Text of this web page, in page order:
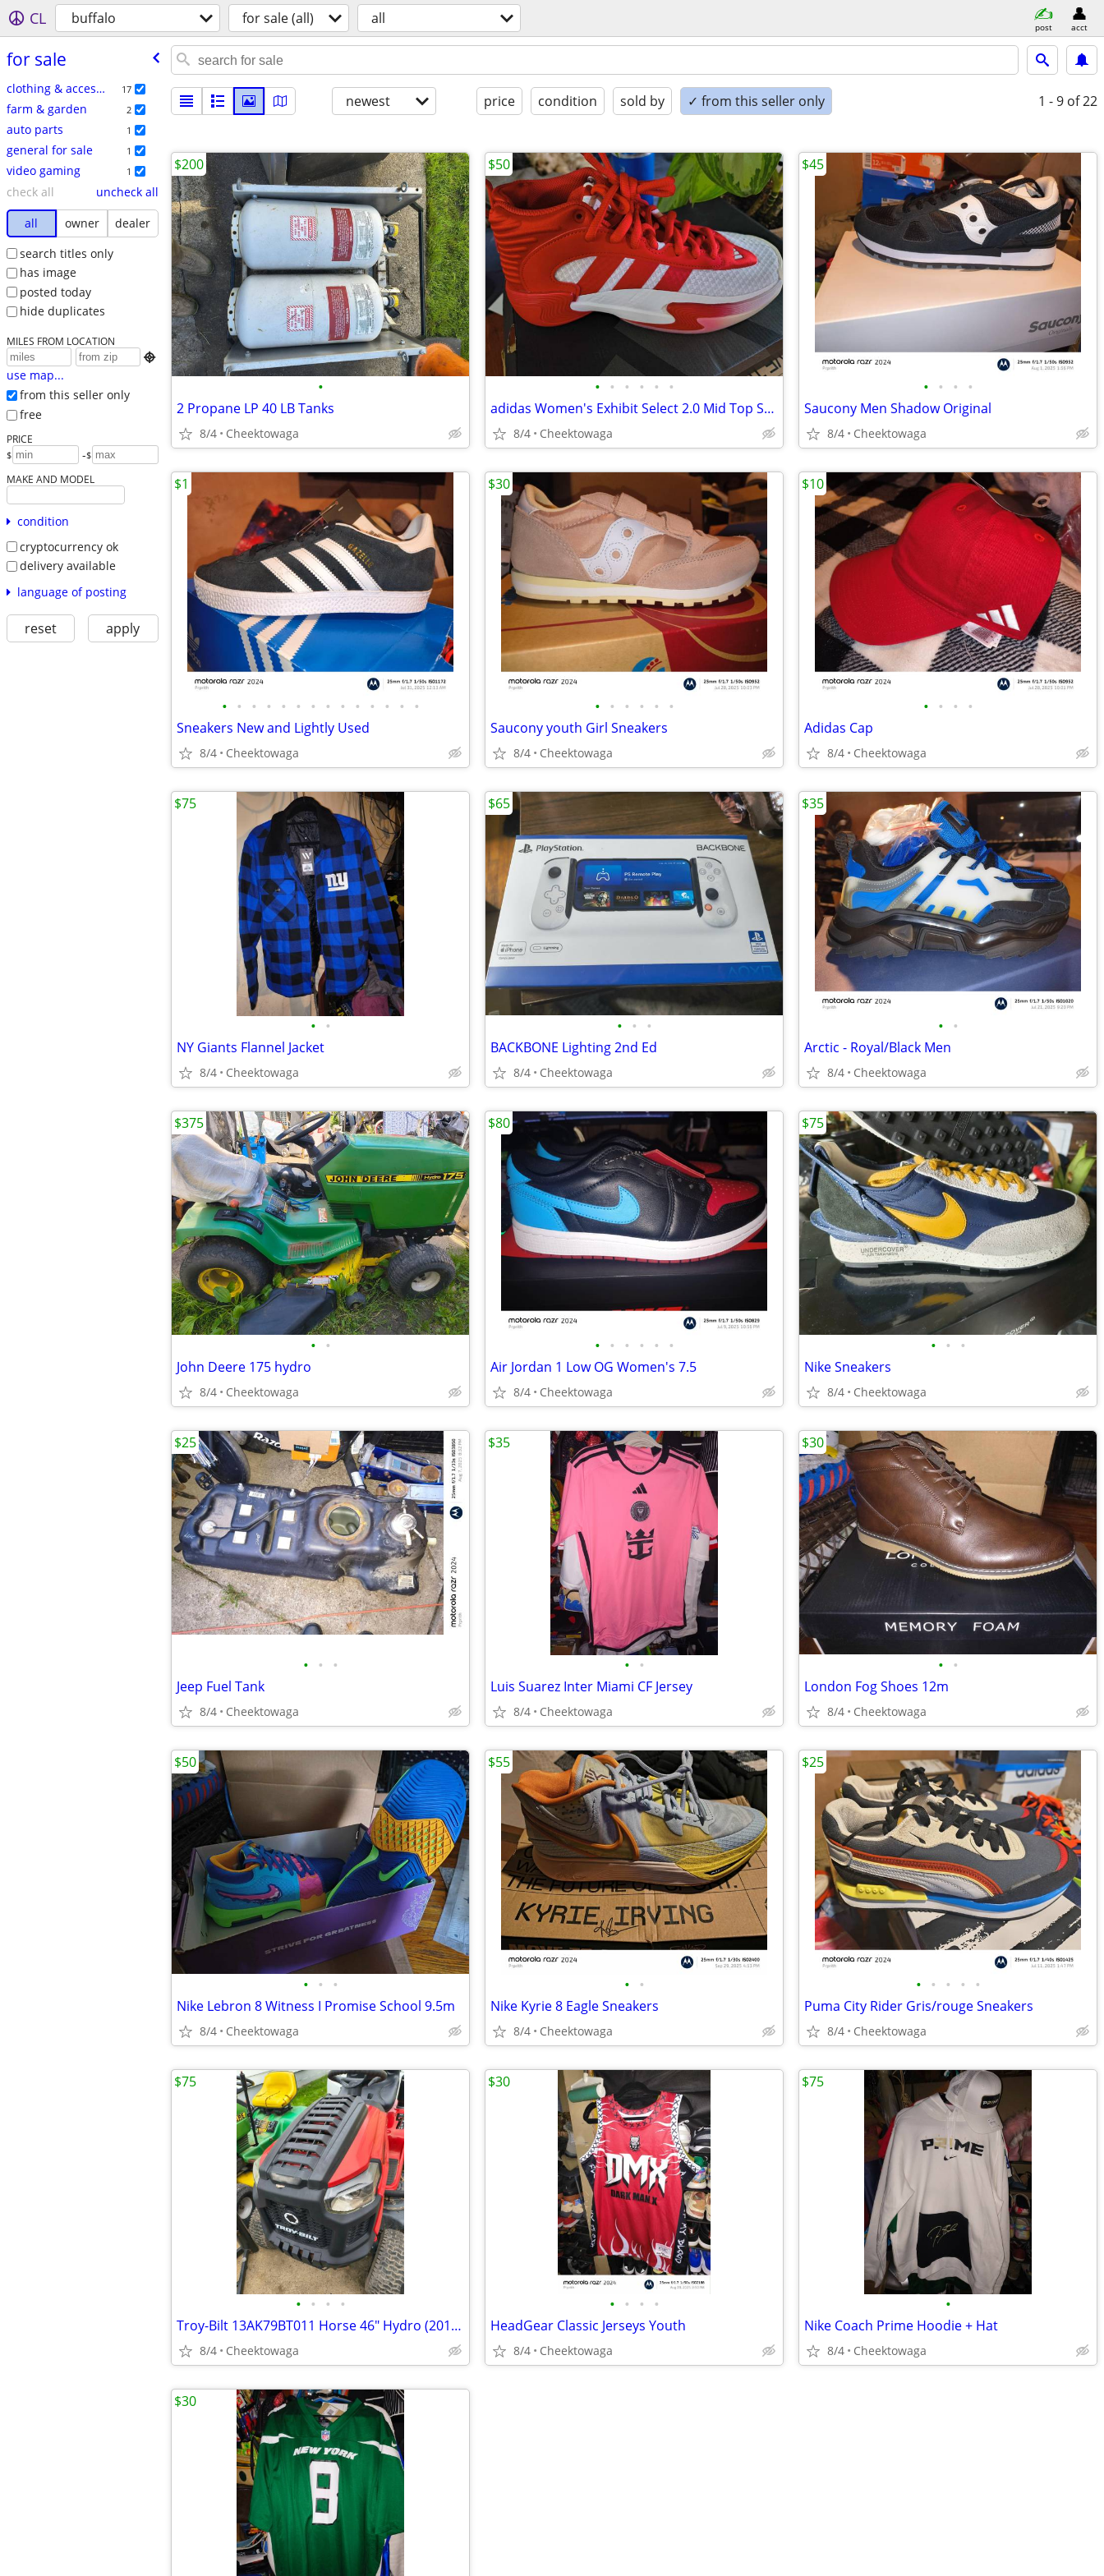
CL buffalo for sale (all) all post acct
for sale
clothing & accessories 17
farm & garden 2
auto parts 1
general for sale 1
video gaming 1
check all
uncheck all
all
owner
dealer
search titles only
has image
posted today
hide duplicates
MILES FROM LOCATION

use map...
from this seller only
free
PRICE
$ -$
MAKE AND MODEL
condition
cryptocurrency ok
delivery available
language of posting
reset apply
newest price condition sold by ✓ from this seller only 1 - 9 of 22
•
2 Propane LP 40 LB Tanks
8/4 Cheektowaga
$200
• • • • • •
adidas Women's Exhibit Select 2.0 Mid Top Sneaker
8/4 Cheektowaga
$50
• • • •
Saucony Men Shadow Original
8/4 Cheektowaga
$45
• • • • • • • • • • • • • •
Sneakers New and Lightly Used
8/4 Cheektowaga
$1
• • • • • •
Saucony youth Girl Sneakers
8/4 Cheektowaga
$30
• • • •
Adidas Cap
8/4 Cheektowaga
$10
• •
NY Giants Flannel Jacket
8/4 Cheektowaga
$75
• • •
BACKBONE Lighting 2nd Ed
8/4 Cheektowaga
$65
• •
Arctic - Royal/Black Men
8/4 Cheektowaga
$35
• •
John Deere 175 hydro
8/4 Cheektowaga
$375
• • • • • •
Air Jordan 1 Low OG Women's 7.5
8/4 Cheektowaga
$80
• • •
Nike Sneakers
8/4 Cheektowaga
$75
• • •
Jeep Fuel Tank
8/4 Cheektowaga
$25
• •
Luis Suarez Inter Miami CF Jersey
8/4 Cheektowaga
$35
• •
London Fog Shoes 12m
8/4 Cheektowaga
$30
• • •
Nike Lebron 8 Witness I Promise School 9.5m
8/4 Cheektowaga
$50
• •
Nike Kyrie 8 Eagle Sneakers
8/4 Cheektowaga
$55
• • • • •
Puma City Rider Gris/rouge Sneakers
8/4 Cheektowaga
$25
• • • •
Troy-Bilt 13AK79BT011 Horse 46" Hydro (2018) Parts
8/4 Cheektowaga
$75
• • • •
HeadGear Classic Jerseys Youth
8/4 Cheektowaga
$30
•
Nike Coach Prime Hoodie + Hat
8/4 Cheektowaga
$75
$30